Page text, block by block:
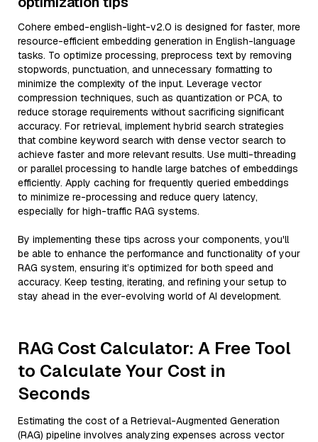
Cohere embed-english-light-v2.0 is designed for faster, more
resource-efficient embedding generation in English-language
tasks. To optimize processing, preprocess text by removing
stopwords, punctuation, and unnecessary formatting to
minimize the complexity of the input. Leverage vector
compression techniques, such as quantization or PCA, to
reduce storage requirements without sacrificing significant
accuracy. For retrieval, implement hybrid search strategies
that combine keyword search with dense vector search to
achieve faster and more relevant results. Use multi-threading
or parallel processing to handle large batches of embeddings
efficiently. Apply caching for frequently queried embeddings
to minimize re-processing and reduce query latency,
especially for high-traffic RAG systems.
By implementing these tips across your components, you'll
be able to enhance the performance and functionality of your
RAG system, ensuring it’s optimized for both speed and
accuracy. Keep testing, iterating, and refining your setup to
stay ahead in the ever-evolving world of AI development.
RAG Cost Calculator: A Free Tool
to Calculate Your Cost in
Seconds
Estimating the cost of a Retrieval-Augmented Generation
(RAG) pipeline involves analyzing expenses across vector